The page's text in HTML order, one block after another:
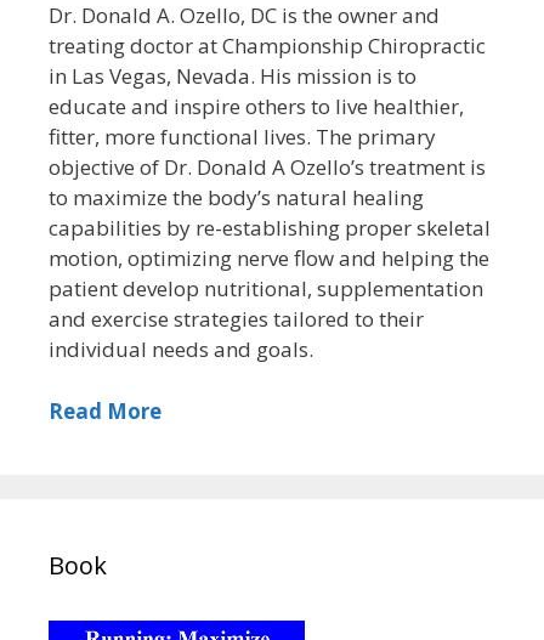
Dr. Donald A. Ozello, DC is the owner and
treating doctor at Championship Chiropractic
in Las Vegas, Nevada. His mission is to
educate and inspire others to live healthier,
fitter, more functional lives. The primary
objective of Dr. Donald A Ozello’s treatment is
to maximize the body’s natural healing
capabilities by re-establishing proper skeletal
motion, optimizing nerve flow and helping the
patient develop nutritional, supplementation
and exercise strategies tailored to their
individual needs and goals.
Read More
Book